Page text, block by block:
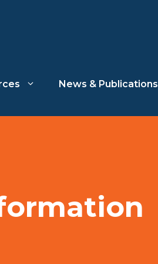
News & Publications